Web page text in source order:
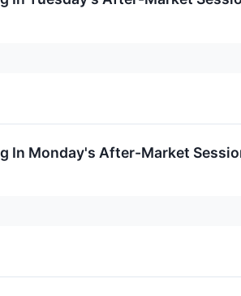
In Monday's After-Market